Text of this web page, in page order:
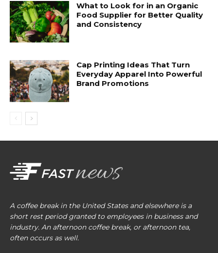
What to Look for in an Organic
Food Supplier for Better Quality
and Consistency
Cap Printing Ideas That Turn
Everyday Apparel Into Powerful
Brand Promotions
A coffee break in the United States and elsewhere is a
short rest period granted to employees in business and
industry. An afternoon coffee break, or afternoon tea,
often occurs as well.